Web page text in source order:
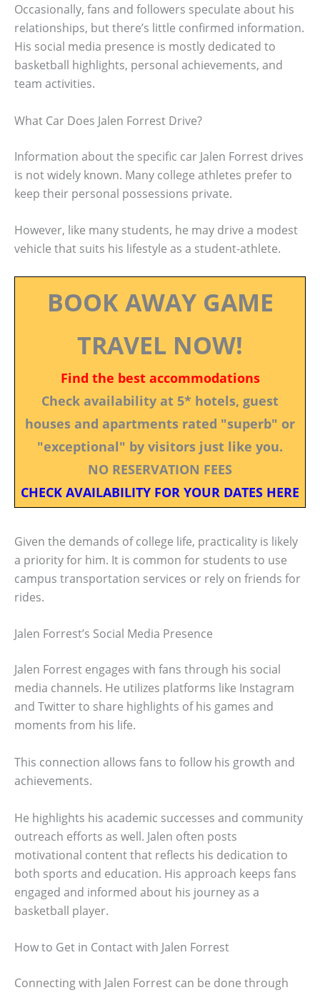
Occasionally, fans and followers speculate about his
relationships, but there’s little confirmed information.
His social media presence is mostly dedicated to
basketball highlights, personal achievements, and
team activities.
What Car Does Jalen Forrest Drive?
Information about the specific car Jalen Forrest drives
is not widely known. Many college athletes prefer to
keep their personal possessions private.
However, like many students, he may drive a modest
vehicle that suits his lifestyle as a student-athlete.
BOOK AWAY GAME
TRAVEL NOW!
Find the best accommodations
Check availability at 5* hotels, guest
houses and apartments rated "superb" or
"exceptional" by visitors just like you.
NO RESERVATION FEES
CHECK AVAILABILITY FOR YOUR DATES HERE
Given the demands of college life, practicality is likely
a priority for him. It is common for students to use
campus transportation services or rely on friends for
rides.
Jalen Forrest’s Social Media Presence
Jalen Forrest engages with fans through his social
media channels. He utilizes platforms like Instagram
and Twitter to share highlights of his games and
moments from his life.
This connection allows fans to follow his growth and
achievements.
He highlights his academic successes and community
outreach efforts as well. Jalen often posts
motivational content that reflects his dedication to
both sports and education. His approach keeps fans
engaged and informed about his journey as a
basketball player.
How to Get in Contact with Jalen Forrest
Connecting with Jalen Forrest can be done through